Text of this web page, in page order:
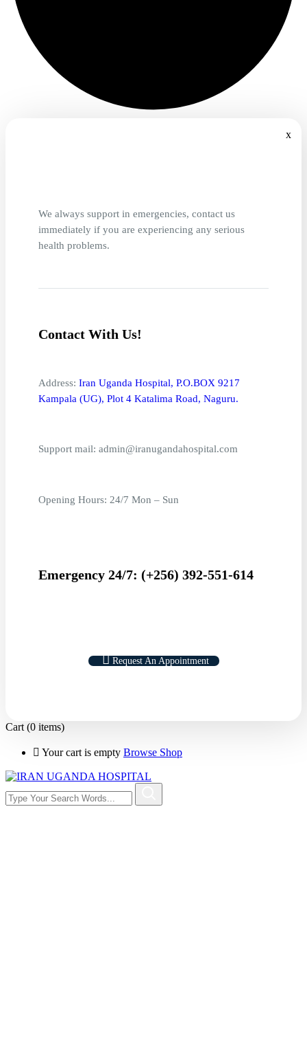
x
We always support in emergencies, contact us
immediately if you are experiencing any serious
health problems.
Contact With Us!
Address: Iran Uganda Hospital, P.O.BOX 9217
Kampala (UG), Plot 4 Katalima Road, Naguru.
Support mail: admin@iranugandahospital.com
Opening Hours: 24/7 Mon – Sun
Emergency 24/7: (+256) 392-551-614
Request An Appointment
Cart (0 items)
Your cart is empty Browse Shop